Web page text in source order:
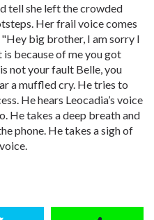
tell she left the crowded
Her frail voice comes
big brother, I am sorry I
is because of me you got
not your fault Belle, you
a muffled cry. He tries to
He hears Leocadia’s voice
He takes a deep breath and
phone. He takes a sigh of